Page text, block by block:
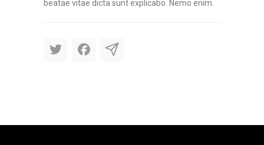
beatae vitae dicta sunt explicabo. Nemo enim.